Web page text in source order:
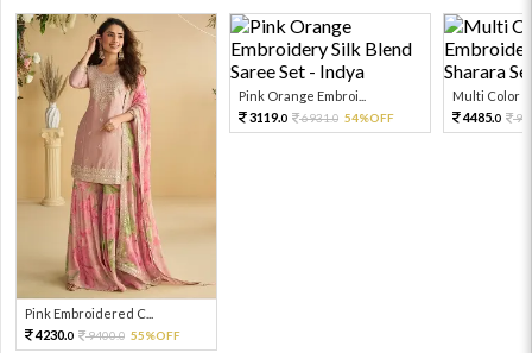
Pink Embroidered C...
4230.0 9400.0 55%OFF
Pink Orange Embroi...
3119.0 6931.0 54%OFF
Multi Color
4485.0